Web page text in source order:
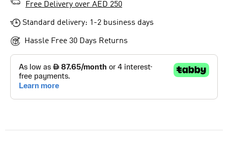
Free Delivery over AED 250
Standard delivery: 1-2 business days
Hassle Free 30 Days Returns